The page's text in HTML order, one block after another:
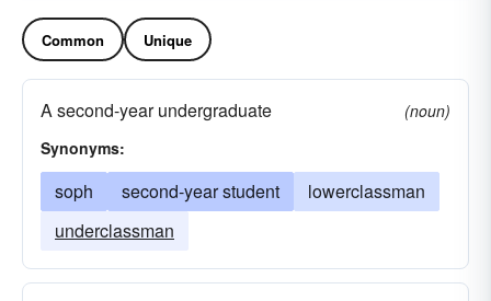
Common Unique
A second-year undergraduate
(noun)
Synonyms:
soph second-year student
lowerclassman
underclassman